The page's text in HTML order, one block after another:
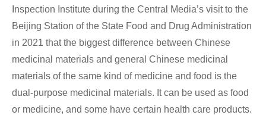
Inspection Institute during the Central Media’s visit to the
Beijing Station of the State Food and Drug Administration
in 2021 that the biggest difference between Chinese
medicinal materials and general Chinese medicinal
materials of the same kind of medicine and food is the
dual-purpose medicinal materials. It can be used as food
or medicine, and some have certain health care products.